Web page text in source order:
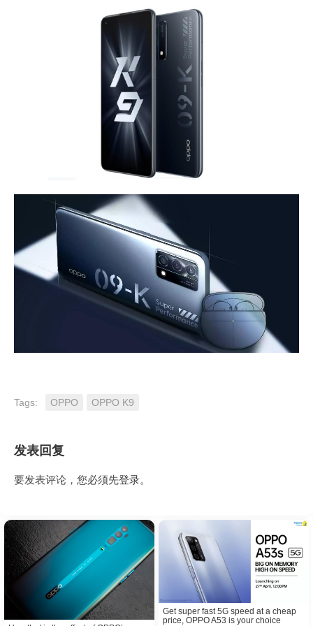
Tags: OPPO OPPO K9
发表回复
要发表评论，您必须先登录。
Get super fast 5G speed at a cheap
price, OPPO A53 is your choice